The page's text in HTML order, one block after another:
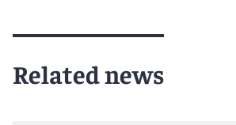
Related news